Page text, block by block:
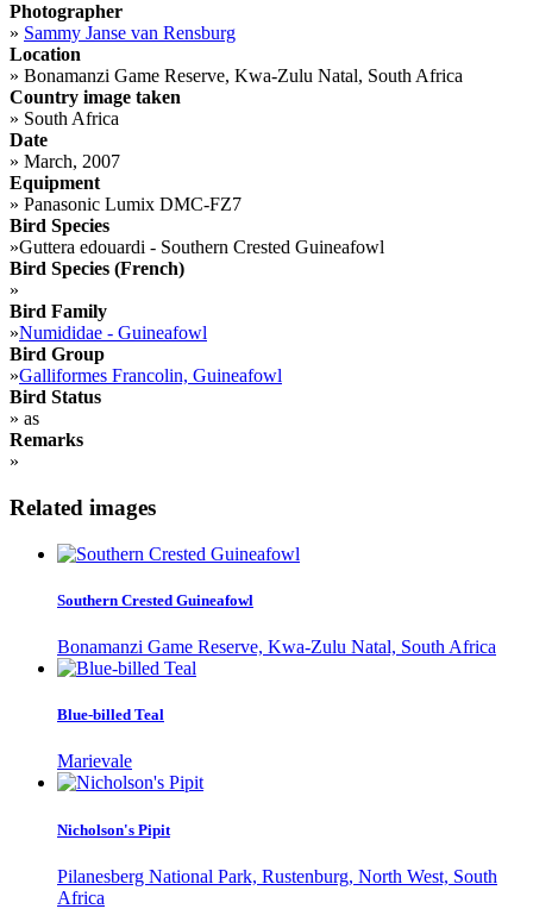
Photographer
» Sammy Janse van Rensburg
Location
» Bonamanzi Game Reserve, Kwa-Zulu Natal, South Africa
Country image taken
» South Africa
Date
» March, 2007
Equipment
» Panasonic Lumix DMC-FZ7
Bird Species
»Guttera edouardi - Southern Crested Guineafowl
Bird Species (French)
»
Bird Family
»Numididae - Guineafowl
Bird Group
»Galliformes Francolin, Guineafowl
Bird Status
» as
Remarks
»
Related images
Southern Crested Guineafowl
Bonamanzi Game Reserve, Kwa-Zulu Natal, South Africa
Blue-billed Teal
Marievale
Nicholson's Pipit
Pilanesberg National Park, Rustenburg, North West, South
Africa